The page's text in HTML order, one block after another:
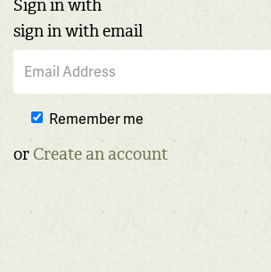
Sign in with
sign in with email
Remember me
or Create an account